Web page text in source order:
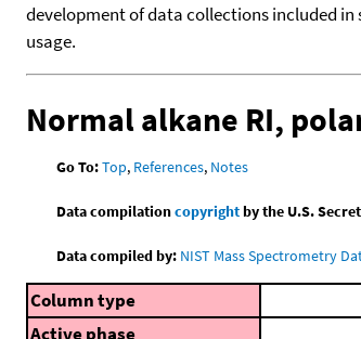
development of data collections included in
usage.
Normal alkane RI,
Go To:Top, References, Notes
Data compilationcopyrightby the U.S.
Data compiled by: NIST Mass Spectrometry
Column type
Active phase